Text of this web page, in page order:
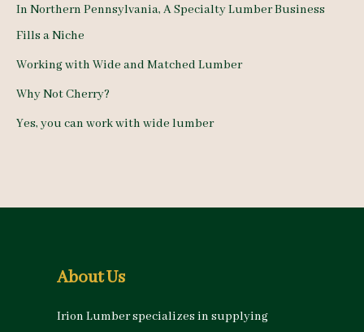
In Northern Pennsylvania, A Specialty Lumber Business
Fills a Niche
Working with Wide and Matched Lumber
Why Not Cherry?
Yes, you can work with wide lumber
About Us
Irion Lumber specializes in supplying